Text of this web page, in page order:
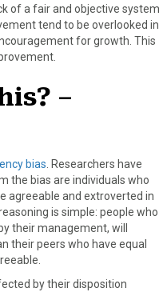
of a fair and objective system
tend to be overlooked in
for growth. This
–
bias . Researchers have
the bias are individuals who
agreeable and extroverted in
is simple: people who
their management, will
their peers who have equal
by their disposition